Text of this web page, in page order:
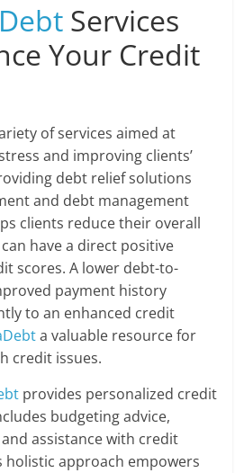
Services
Your Credit
of services aimed at
and improving clients’
debt relief solutions
and debt management
clients reduce their overall
have a direct positive
scores. A lower debt-to-
payment history
to an enhanced credit
a valuable resource for
credit issues.
provides personalized credit
budgeting advice,
assistance with credit
holistic approach empowers